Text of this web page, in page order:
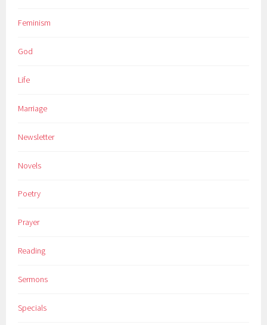
Feminism
God
Life
Marriage
Newsletter
Novels
Poetry
Prayer
Reading
Sermons
Specials